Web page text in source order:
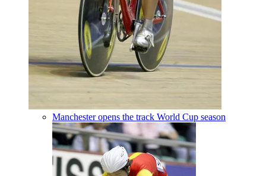
Manchester opens the track World Cup season